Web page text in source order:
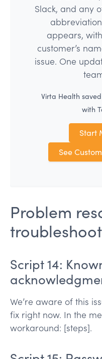
Slack, and any
appears,
customer’s
issue. One
Virta Health saved
with
Start
See
Problem
Script 14:
We’re aware of this
fix right now. In the
workaround: [steps].